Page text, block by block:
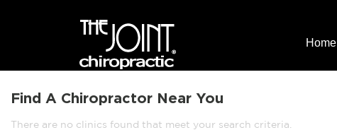
Home
Find A Chiropractor Near You
There are no clinics found that meet your search criteria.